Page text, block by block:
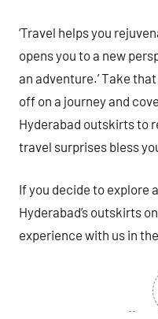
‘Travel helps you
opens you to a new
an adventure.’ Take
off on a journey and
Hyderabad outskirts to
travel surprises bless
If you decide to explore
Hyderabad’s outskirts
experience with us in